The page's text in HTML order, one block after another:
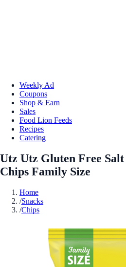
Weekly Ad
Coupons
Shop & Earn
Sales
Food Lion Feeds
Recipes
Catering
Utz Utz Gluten Free
Chips Family Size
Home
/Snacks
/Chips